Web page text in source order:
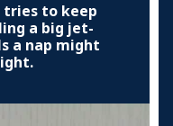
tries to keep
a big jet-
a nap might